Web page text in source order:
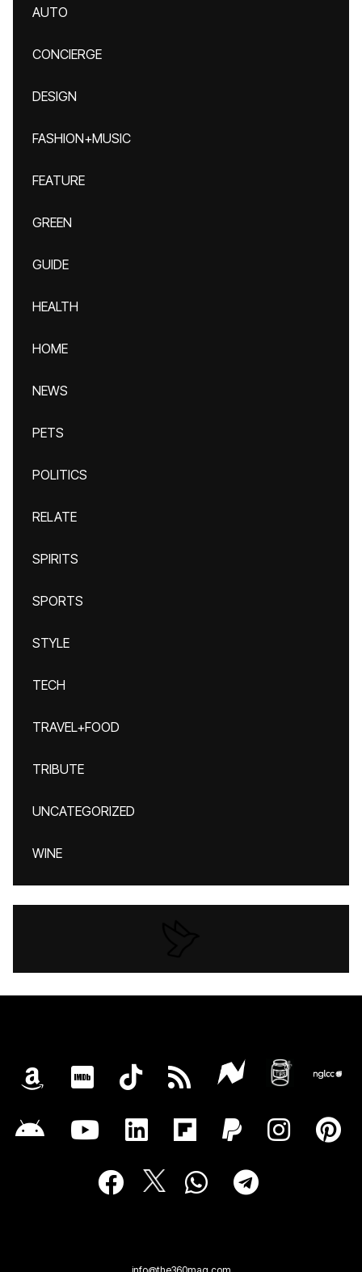
AUTO
CONCIERGE
DESIGN
FASHION+MUSIC
FEATURE
GREEN
GUIDE
HEALTH
HOME
NEWS
PETS
POLITICS
RELATE
SPIRITS
SPORTS
STYLE
TECH
TRAVEL+FOOD
TRIBUTE
UNCATEGORIZED
WINE